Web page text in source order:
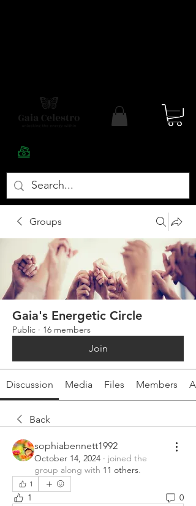
Groups
Gaia's Energetic Circle
Public · 16 members
Join
Discussion Media Files Members
Back
sophiabennett1992
October 14, 2024 · joined the
group along with 11 others.
1
1 0